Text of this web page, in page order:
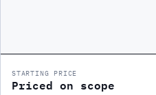
STARTING PRICE
Priced on scope